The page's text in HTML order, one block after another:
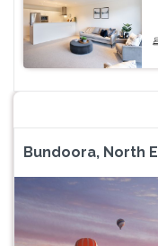
Bundoora, North